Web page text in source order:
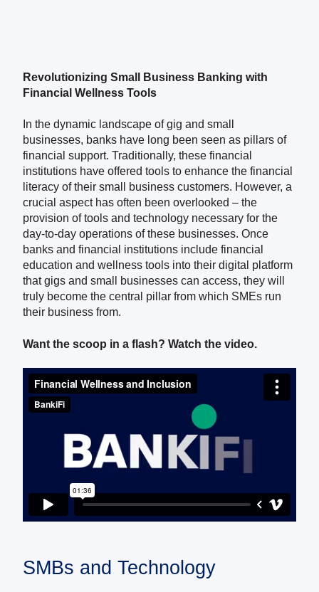
Revolutionizing Small Business Banking with
Financial Wellness Tools
In the dynamic landscape of gig and small
businesses, banks have long been seen as pillars of
financial support. Traditionally, these financial
institutions have offered tools to enhance the financial
literacy of their small business customers. However, a
crucial aspect has often been overlooked – the
provision of tools and technology necessary for the
day-to-day operations of these businesses. Once
banks and financial institutions include financial
education and wellness tools into their digital platform
that gigs and small businesses can access, they will
truly become the central pillar from which SMEs run
their business from.
Want the scoop in a flash? Watch the video.
SMBs and Technology